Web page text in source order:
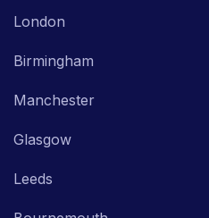
London
Birmingham
Manchester
Glasgow
Leeds